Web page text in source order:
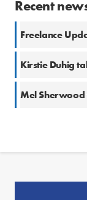
Recent
Freelance
Kirstie Duhig
Mel Sherwood